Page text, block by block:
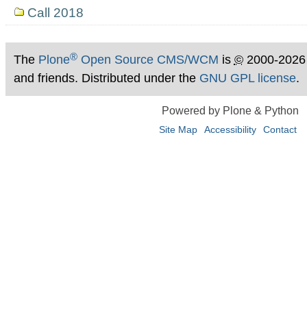
Call 2018
The Plone®Open Source CMS/WCM is ©2000-
and friends. Distributed under the GNU GPL license.
Powered by Plone & Python
Site Map Accessibility Contact